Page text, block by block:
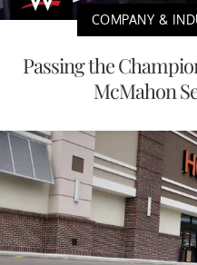
COMPANY &
Passing the
McMahon